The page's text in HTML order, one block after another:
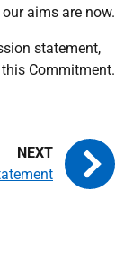
aims are now.
statement,
Commitment.